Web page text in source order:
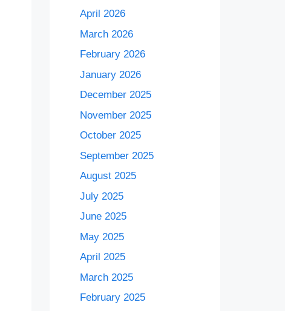
April 2026
March 2026
February 2026
January 2026
December 2025
November 2025
October 2025
September 2025
August 2025
July 2025
June 2025
May 2025
April 2025
March 2025
February 2025